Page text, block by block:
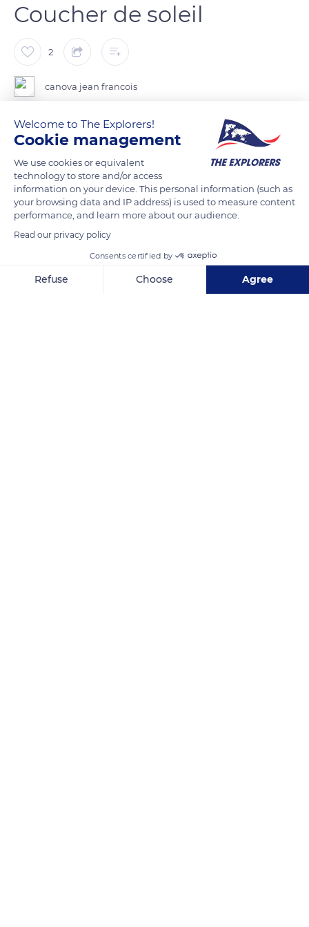
Coucher de soleil
2
canova jean francois
TRANSLATE
Welcome to The Explorers!
Cookie management
We use cookies or equivalent
technology to store and/or access
information on your device. This personal information (such as
your browsing data and IP address) is used to measure content
performance, and learn more about our audience.
Read our privacy policy
Consents certified by
Refuse Choose Agree